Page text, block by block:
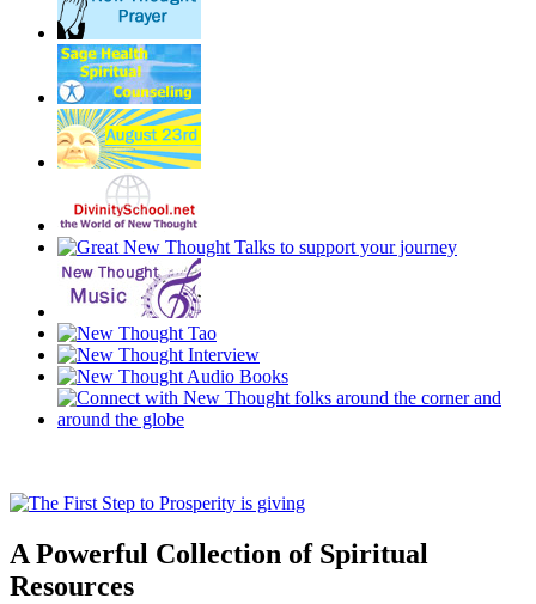
A Powerful Collection of Spiritual
Resources